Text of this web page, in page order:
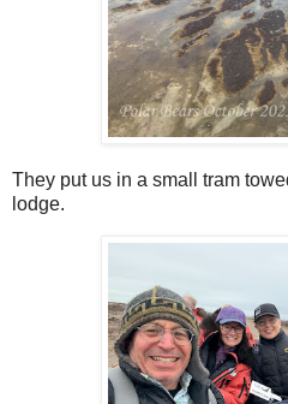
They put us in a small tram
lodge.